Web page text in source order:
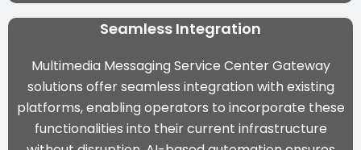
Seamless Integration
Multimedia Messaging Service Center Gateway
solutions offer seamless integration with existing
platforms, enabling operators to incorporate these
functionalities into their current infrastructure